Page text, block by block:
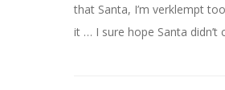
that Santa, I’m verklempt
it … I sure hope Santa didn’t